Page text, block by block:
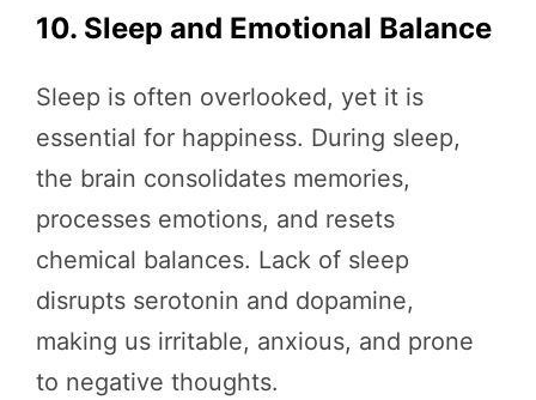
10. Sleep and Emotional Balance
Sleep is often overlooked, yet it is
essential for happiness. During sleep,
the brain consolidates memories,
processes emotions, and resets
chemical balances. Lack of sleep
disrupts serotonin and dopamine,
making us irritable, anxious, and prone
to negative thoughts.